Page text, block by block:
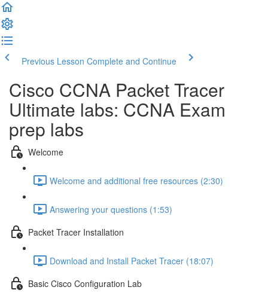
Previous Lesson Complete and Continue
Cisco CCNA Packet Tracer
Ultimate labs: CCNA Exam
prep labs
Welcome
Welcome and additional free resources (2:30)
Answering your questions (1:53)
Packet Tracer Installation
Download and Install Packet Tracer (18:07)
Basic Cisco Configuration Lab